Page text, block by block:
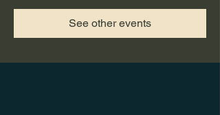
See other events